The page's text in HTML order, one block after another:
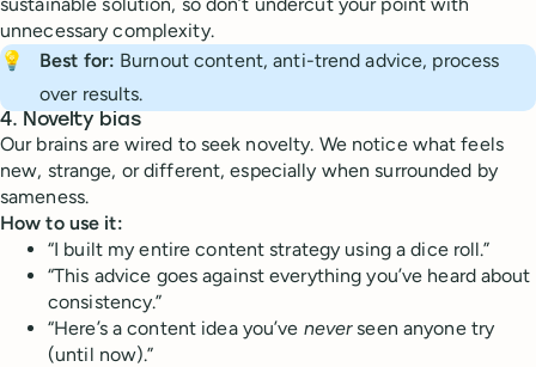
unnecessary complexity.
💡
Best for: Burnout content, anti-trend advice, process
over results.
4. Novelty bias
Our brains are wired to seek novelty. We notice what feels
new, strange, or different, especially when surrounded by
sameness.
How to use it:
“I built my entire content strategy using a dice roll.”
“This advice goes against everything you’ve heard about
consistency.”
“Here’s a content idea you’ve neverseen anyone try
(until now).”